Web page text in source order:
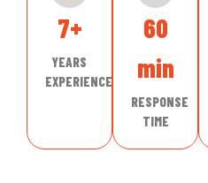
7+
YEARS
EXPERIENCE
60
min
RESPONSE
TIME